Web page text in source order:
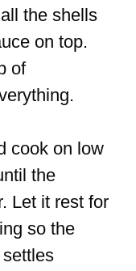
the shells
on top.
of
cook on low
the
Let it rest for
so the